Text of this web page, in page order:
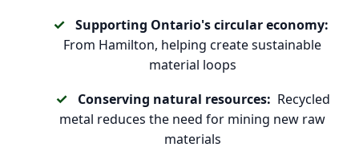
Supporting Ontario's circular economy:
From Hamilton, helping create sustainable
material loops
Conserving natural resources: Recycled
metal reduces the need for mining new raw
materials